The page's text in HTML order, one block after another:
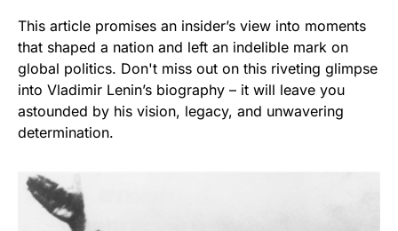
This article promises an insider’s view into moments
that shaped a nation and left an indelible mark on
global politics. Don't miss out on this riveting glimpse
into Vladimir Lenin’s biography – it will leave you
astounded by his vision, legacy, and unwavering
determination.